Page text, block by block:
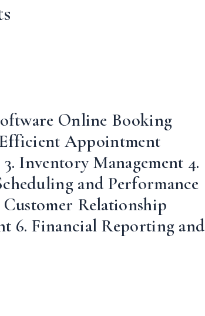
Online Booking
Efficient Appointment
Inventory Management 4.
and Performance
Relationship
6. Financial Reporting and